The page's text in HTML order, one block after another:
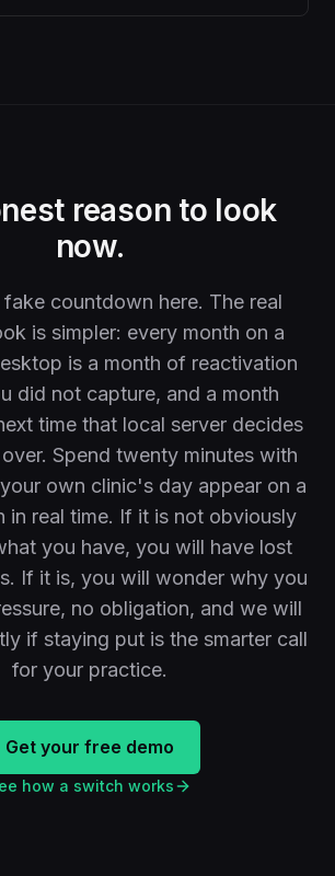
reason to look
now.
fake countdown here. The real
is simpler: every month on a
is a month of reactivation
did not capture, and a month
time that local server decides
Spend twenty minutes with
own clinic's day appear on a
in real time. If it is not obviously
you have, you will have lost
If it is, you will wonder why you
no obligation, and we will
if staying put is the smarter call
for your practice.
Get your free demo
how a switch works